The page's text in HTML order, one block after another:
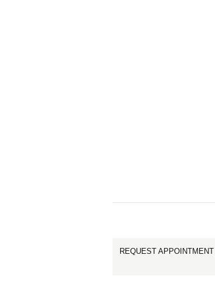
REQUEST APPOINTMENT